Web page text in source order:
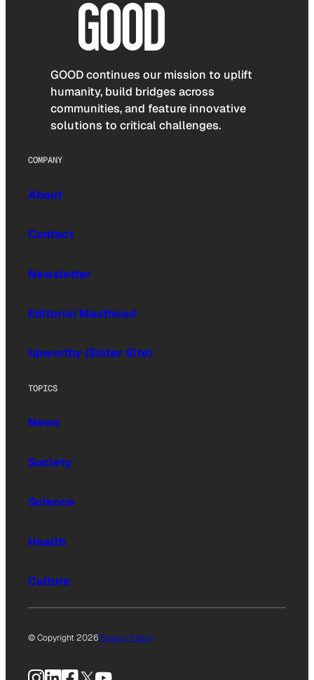
GOOD continues our mission to uplift
humanity, build bridges across
communities, and feature innovative
solutions to critical challenges.
COMPANY
About
Contact
Newsletter
Editorial Masthead
Upworthy (Sister Site)
TOPICS
News
Society
Science
Health
Culture
© Copyright 2026Privacy Policy